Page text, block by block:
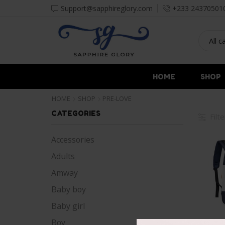
Support@sapphireglory.com +233
HOME SHOP
HOME SHOP PRE-LOVE
CATEGORIES
Accessories
Adults
Amway
Baby boy
Baby girl
Boy